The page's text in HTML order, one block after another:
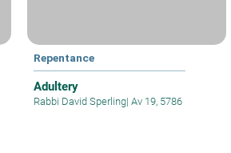
Repentance
Adultery
Rabbi David Sperling| Av 19, 5786